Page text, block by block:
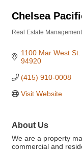
Chelsea
Real Estate
1100 Mar West St.
94920
(415) 910-0008
Visit Website
About Us
We are a property
commercial and